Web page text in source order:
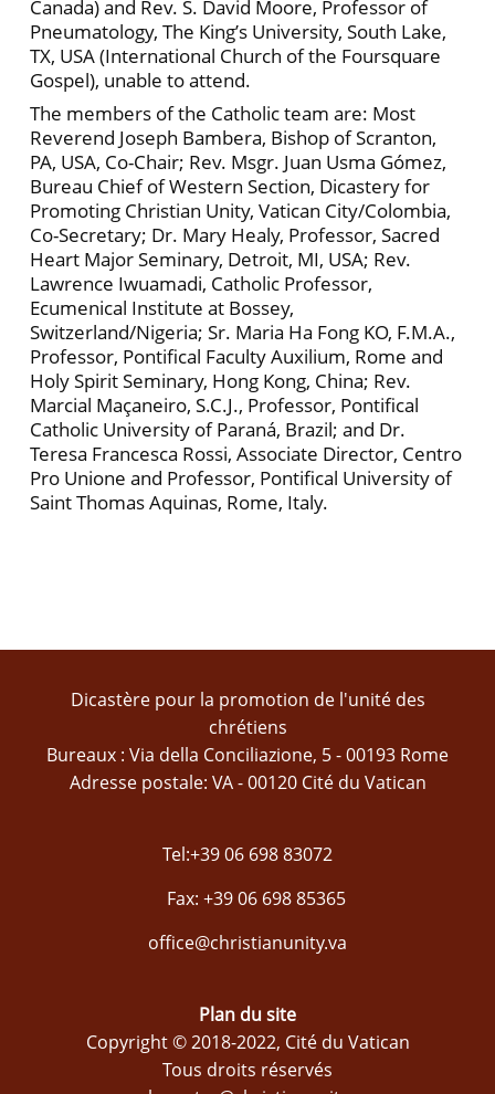
Canada) and Rev. S. David Moore, Professor of
Pneumatology, The King’s University, South Lake,
TX, USA (International Church of the Foursquare
Gospel), unable to attend.
The members of the Catholic team are: Most
Reverend Joseph Bambera, Bishop of Scranton,
PA, USA, Co-Chair; Rev. Msgr. Juan Usma Gómez,
Bureau Chief of Western Section, Dicastery for
Promoting Christian Unity, Vatican City/Colombia,
Co-Secretary; Dr. Mary Healy, Professor, Sacred
Heart Major Seminary, Detroit, MI, USA; Rev.
Lawrence Iwuamadi, Catholic Professor,
Ecumenical Institute at Bossey,
Switzerland/Nigeria; Sr. Maria Ha Fong KO, F.M.A.,
Professor, Pontifical Faculty Auxilium, Rome and
Holy Spirit Seminary, Hong Kong, China; Rev.
Marcial Maçaneiro, S.C.J., Professor, Pontifical
Catholic University of Paraná, Brazil; and Dr.
Teresa Francesca Rossi, Associate Director, Centro
Pro Unione and Professor, Pontifical University of
Saint Thomas Aquinas, Rome, Italy.
Dicastère pour la promotion de l'unité des
chrétiens
Bureaux : Via della Conciliazione, 5 - 00193 Rome
Adresse postale: VA - 00120 Cité du Vatican
Tel:+39 06 698 83072
Fax: +39 06 698 85365
office@christianunity.va
Plan du site
Copyright © 2018-2022, Cité du Vatican
Tous droits réservés